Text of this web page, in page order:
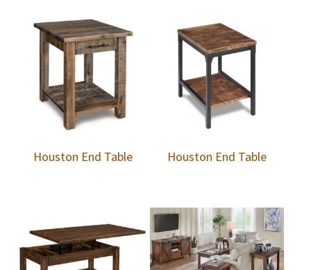
Houston End Table Houston End Table